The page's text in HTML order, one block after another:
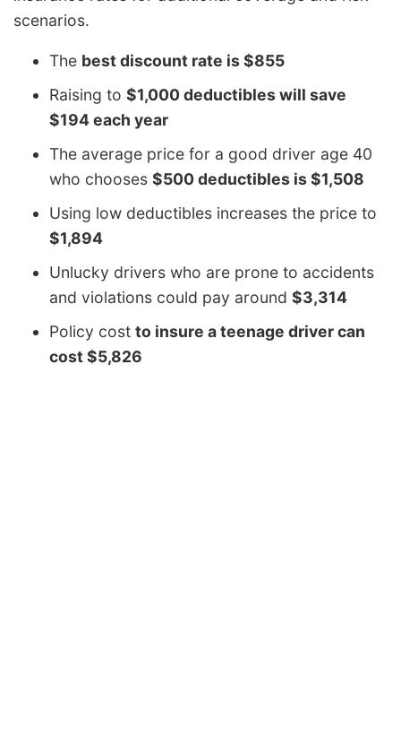
scenarios.
The best discount rate is $855
Raising to $1,000 deductibles will save
$194 each year
The average price for a good driver age 40
who chooses $500 deductibles is $1,508
Using low deductibles increases the price to
$1,894
Unlucky drivers who are prone to accidents
and violations could pay around $3,314
Policy cost to insure a teenage driver can
cost $5,826